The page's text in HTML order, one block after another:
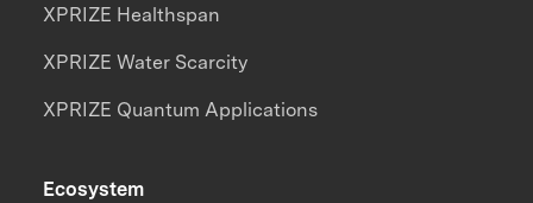
XPRIZE Healthspan
XPRIZE Water Scarcity
XPRIZE Quantum Applications
Ecosystem